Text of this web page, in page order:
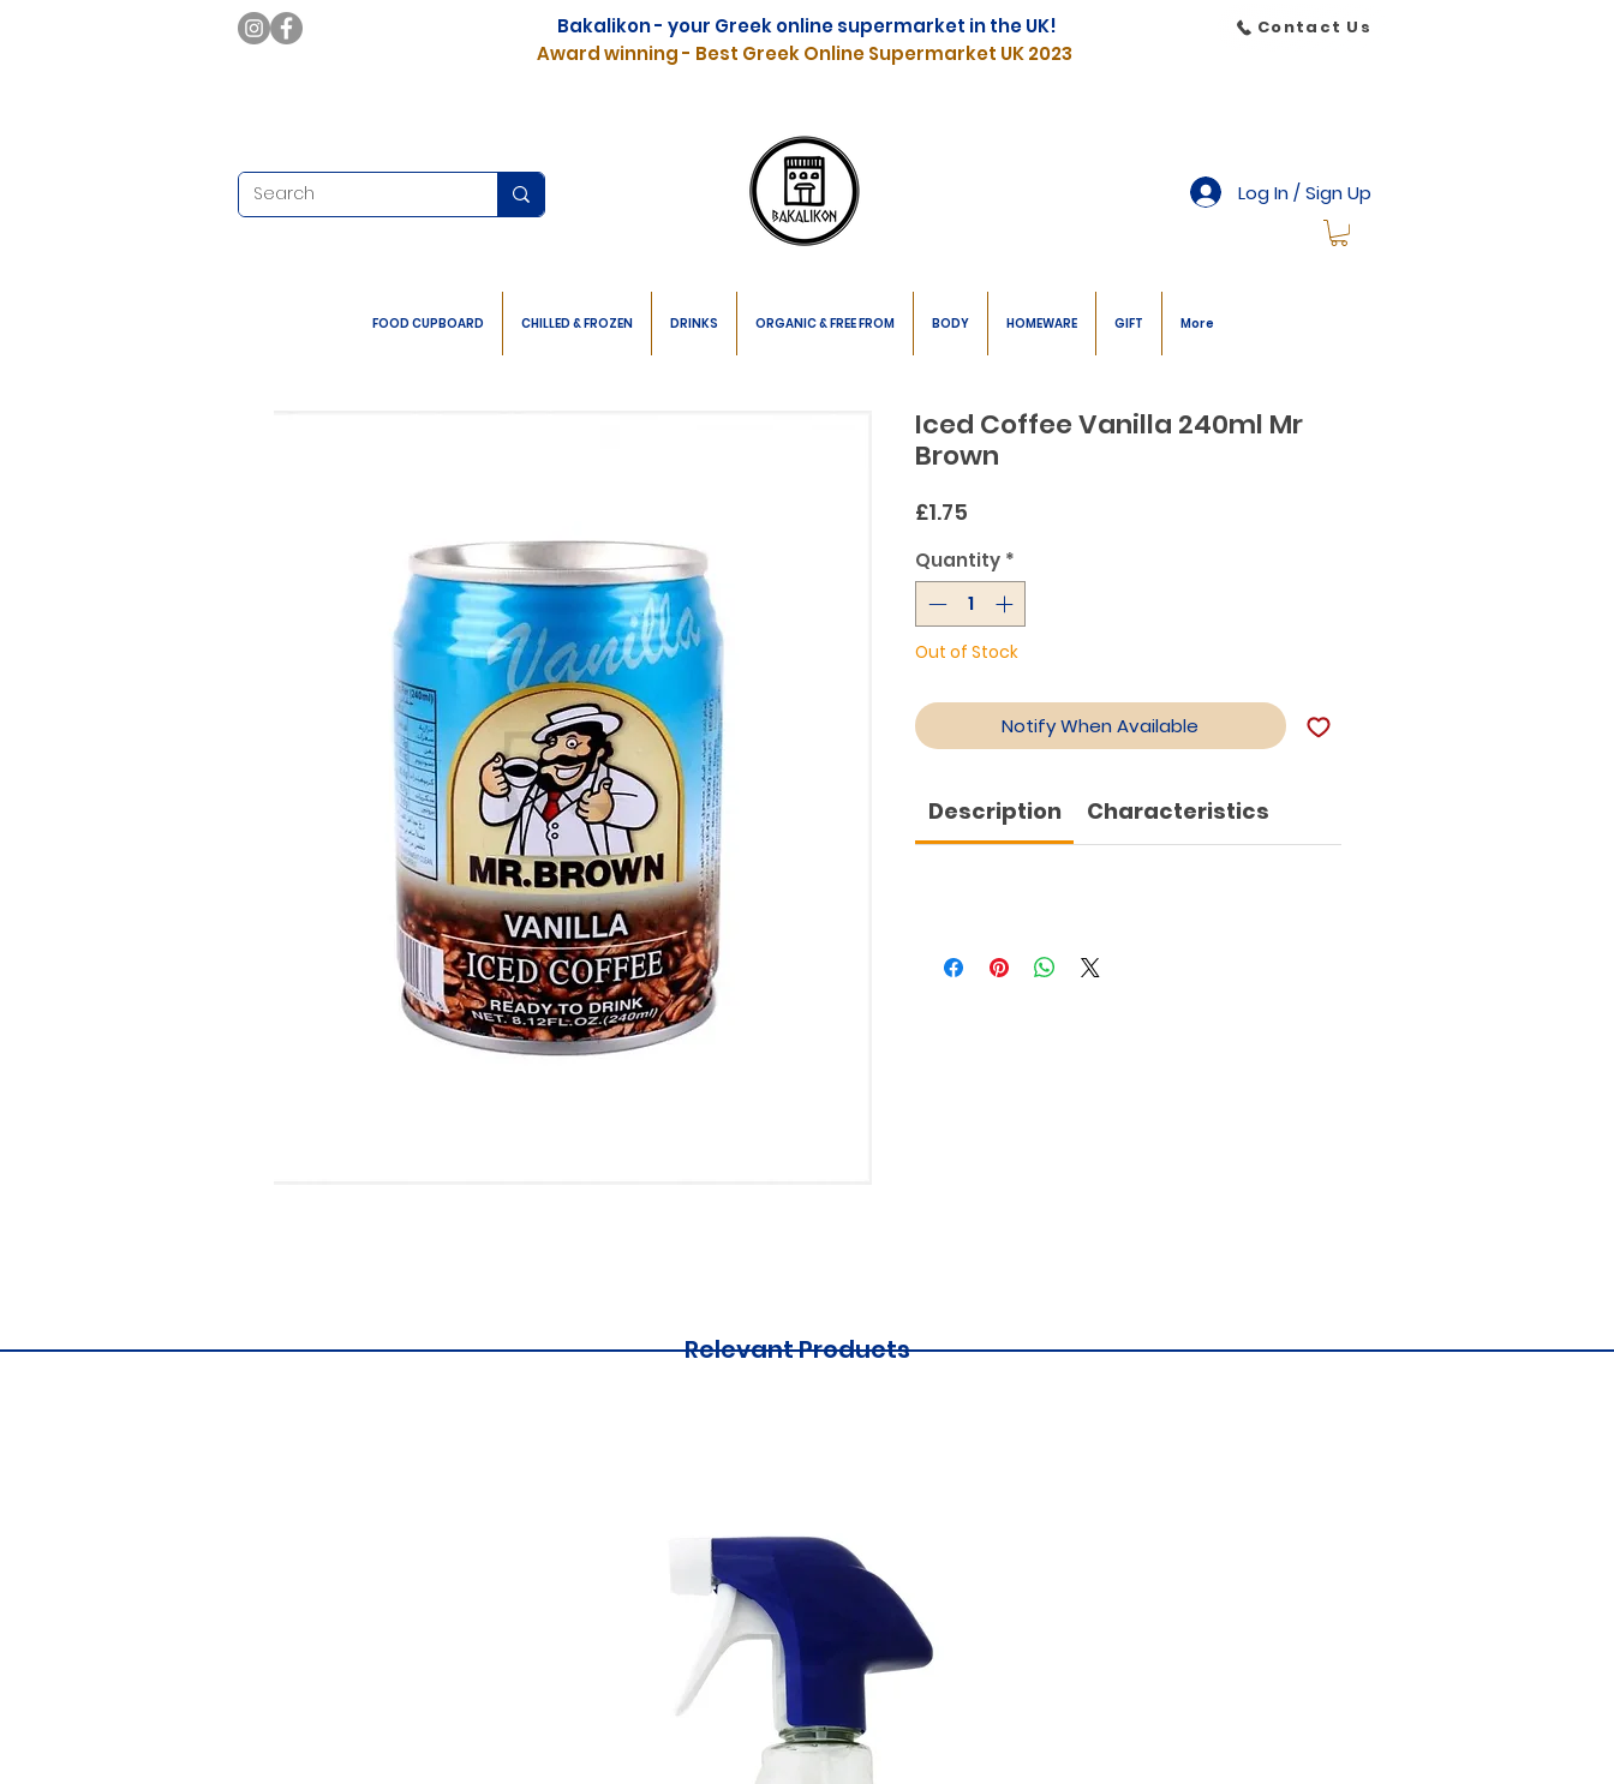
Bakalikon - your Greek online supermarket in the UK!
Award winning - Best Greek Online Supermarket UK 2023
Contact Us
Log In / Sign Up
FOOD CUPBOARD CHILLED & FROZEN DRINKS ORGANIC & FREE FROM BODY HOMEWARE GIFT More
Iced Coffee Vanilla 240ml Mr
Brown
£1.75
Quantity *
Out of Stock
Notify When Available
Description Characteristics
Relevant Products